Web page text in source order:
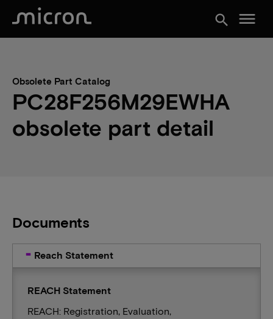
search menu
Obsolete Part Catalog
PC28F256M29EWHA
obsolete part detail
Documents
Reach Statement
REACH Statement
REACH: Registration, Evaluation,